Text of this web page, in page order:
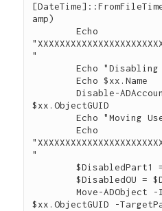
amp)
        Echo
"
        Echo "Disabling User"
        Echo $xx.Name
        Disable-ADAccount -Identity
$xx.ObjectGUID
        Echo "Moving User"
        Echo
"
        $DisabledPart1 = "OU=Disabled,"
        $DisabledOU = $DisabledPart1+$i
        Move-ADObject -Identity
$xx.ObjectGUID -